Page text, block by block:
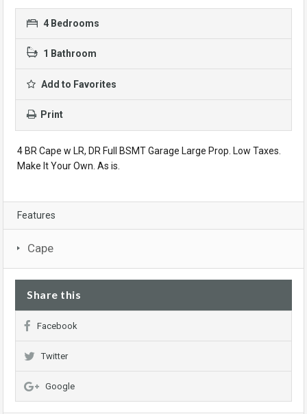
4 Bedrooms
1 Bathroom
Add to Favorites
Print
4 BR Cape w LR, DR Full BSMT Garage Large Prop. Low Taxes.
Make It Your Own. As is.
Features
Cape
Share this
Facebook
Twitter
Google